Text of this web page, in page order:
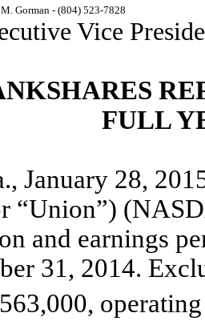
Gorman - (804) 523-7828
Vice
FULL
January 28,
“Union”)
and earnings
31, 2014.